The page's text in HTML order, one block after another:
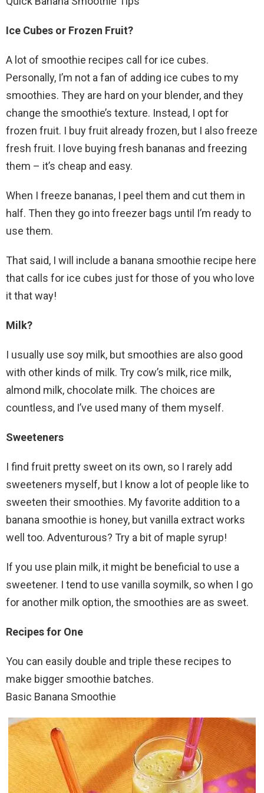
Ice Cubes or Frozen Fruit?
A lot of smoothie recipes call for ice cubes.
Personally, I’m not a fan of adding ice cubes to my
smoothies. They are hard on your blender, and they
change the smoothie’s texture. Instead, I opt for
frozen fruit. I buy fruit already frozen, but I also freeze
fresh fruit. I love buying fresh bananas and freezing
them – it’s cheap and easy.
When I freeze bananas, I peel them and cut them in
half. Then they go into freezer bags until I’m ready to
use them.
That said, I will include a banana smoothie recipe here
that calls for ice cubes just for those of you who love
it that way!
Milk?
I usually use soy milk, but smoothies are also good
with other kinds of milk. Try cow’s milk, rice milk,
almond milk, chocolate milk. The choices are
countless, and I’ve used many of them myself.
Sweeteners
I find fruit pretty sweet on its own, so I rarely add
sweeteners myself, but I know a lot of people like to
sweeten their smoothies. My favorite addition to a
banana smoothie is honey, but vanilla extract works
well too. Adventurous? Try a bit of maple syrup!
If you use plain milk, it might be beneficial to use a
sweetener. I tend to use vanilla soymilk, so when I go
for another milk option, the smoothies are as sweet.
Recipes for One
You can easily double and triple these recipes to
make bigger smoothie batches.
Basic Banana Smoothie